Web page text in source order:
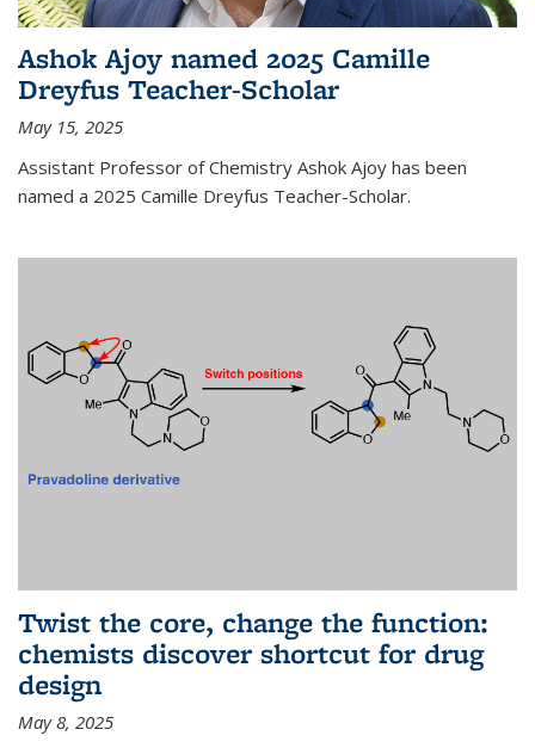
Ashok Ajoy named 2025 Camille
Dreyfus Teacher-Scholar
May 15, 2025
Assistant Professor of Chemistry Ashok Ajoy has been
named a 2025 Camille Dreyfus Teacher-Scholar.
Twist the core, change the function:
chemists discover shortcut for drug
design
May 8, 2025